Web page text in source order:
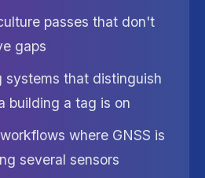
passes that don't
gaps
systems that distinguish
building a tag is on
where GNSS is
several sensors